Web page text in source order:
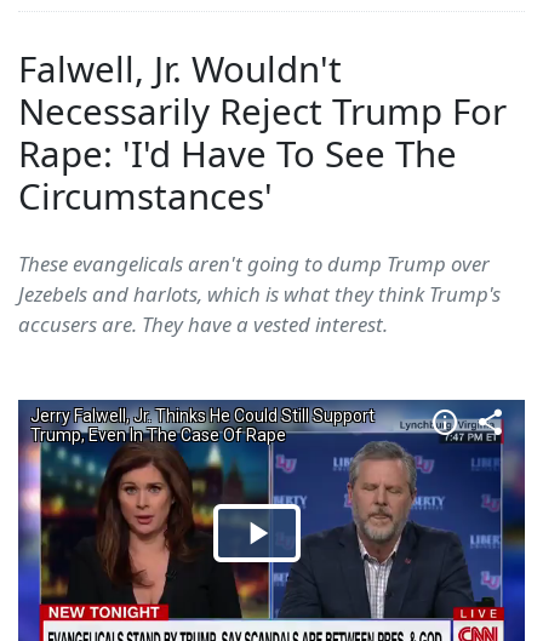
Falwell, Jr. Wouldn't
Necessarily Reject Trump For
Rape: 'I'd Have To See The
Circumstances'
These evangelicals aren't going to dump Trump over
Jezebels and harlots, which is what they think Trump's
accusers are. They have a vested interest.